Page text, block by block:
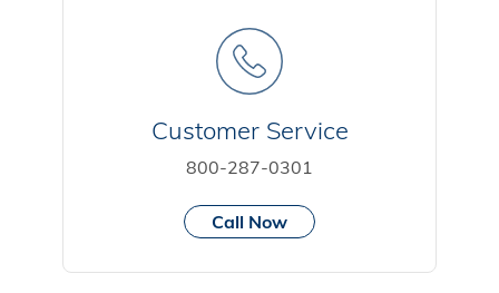
Customer Service
800-287-0301
Call Now